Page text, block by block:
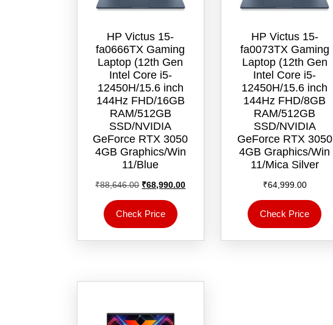
HP Victus 15-
fa0666TX Gaming
Laptop (12th Gen
Intel Core i5-
12450H/15.6 inch
144Hz FHD/16GB
RAM/512GB
SSD/NVIDIA
GeForce RTX 3050
4GB Graphics/Win
11/‎Blue
₹88,646.00 Original
price
was:
₹88,646.00.
₹68,990.00Current
Check Price
HP Victus 15-
fa0073TX Gaming
Laptop (12th Gen
Intel Core i5-
12450H/15.6 inch
144Hz FHD/8GB
RAM/512GB
SSD/NVIDIA
GeForce RTX 3050
4GB Graphics/Win
11/‎Mica Silver
₹64,999.00
Check Price